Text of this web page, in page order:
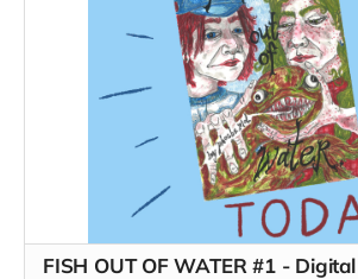
FISH OUT OF WATER #1 - Digital